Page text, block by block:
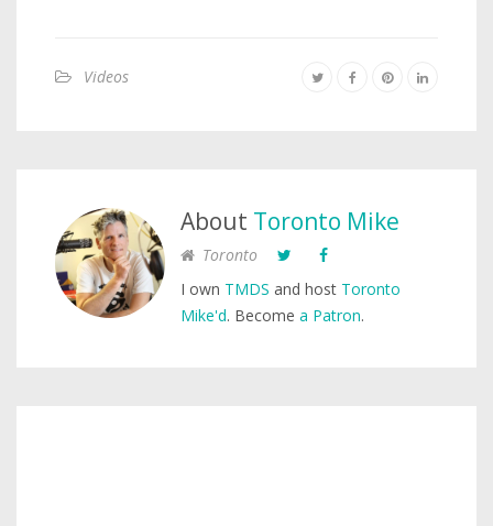
Videos
About Toronto Mike
Toronto
I own TMDS and host Toronto
Mike'd. Become a Patron.